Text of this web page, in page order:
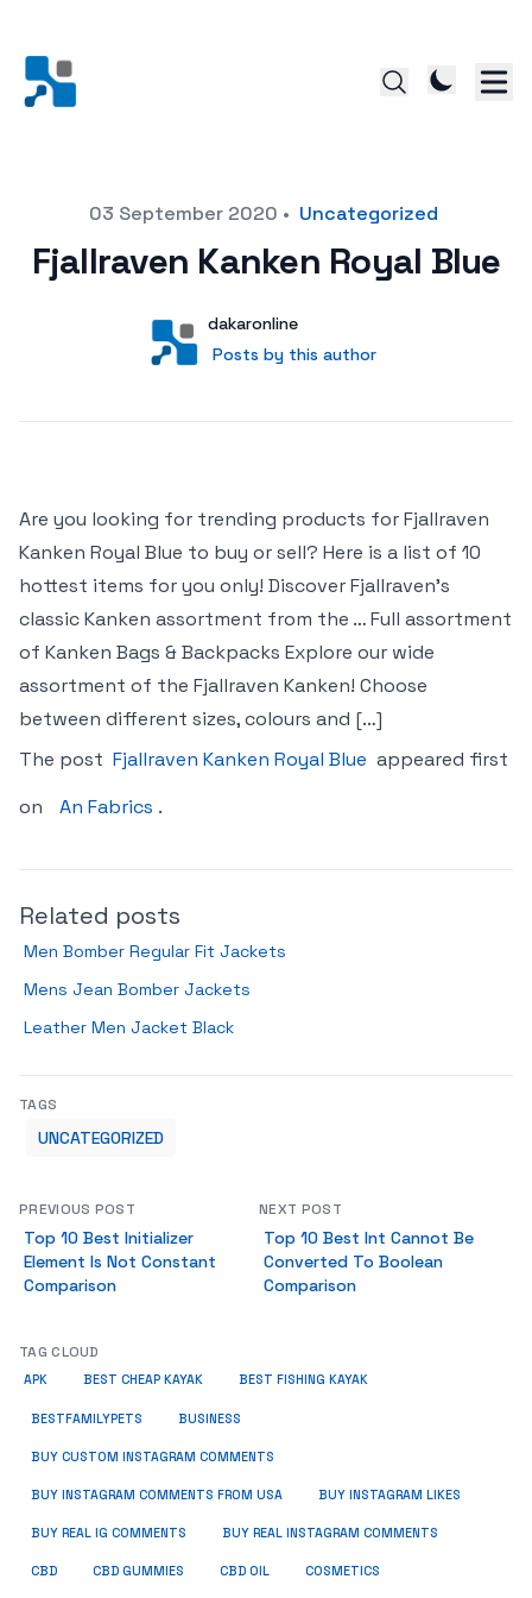
Posted on03 September 2020 • Uncategorized
Fjallraven Kanken Royal Blue
User
dakaronline
Posts by this author
Posts by this author
Are you looking for trending products for Fjallraven
Kanken Royal Blue to buy or sell? Here is a list of 10
hottest items for you only! Discover Fjallraven’s
classic Kanken assortment from the … Full assortment
of Kanken Bags & Backpacks Explore our wide
assortment of the Fjallraven Kanken! Choose
between different sizes, colours and […]
The post Fjallraven Kanken Royal Blue appeared first
on
An Fabrics .
Related posts
Men Bomber Regular Fit Jackets
Mens Jean Bomber Jackets
Leather Men Jacket Black
TAGS
UNCATEGORIZED
PREVIOUS POST
Top 10 Best Initializer
Element Is Not Constant
Comparison
NEXT POST
Top 10 Best Int Cannot Be
Converted To Boolean
Comparison
TAG CLOUD
APK BEST CHEAP KAYAK BEST FISHING KAYAK
BESTFAMILYPETS BUSINESS
BUY CUSTOM INSTAGRAM COMMENTS
BUY INSTAGRAM COMMENTS FROM USA BUY INSTAGRAM LIKES
BUY REAL IG COMMENTS BUY REAL INSTAGRAM COMMENTS
CBD CBD GUMMIES CBD OIL COSMETICS